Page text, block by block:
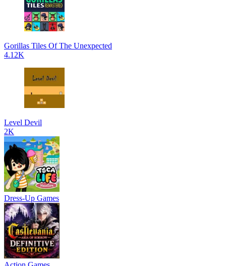
Gorillas Tiles Of The Unexpected
4.12K
Level Devil
2K
Dress-Up Games